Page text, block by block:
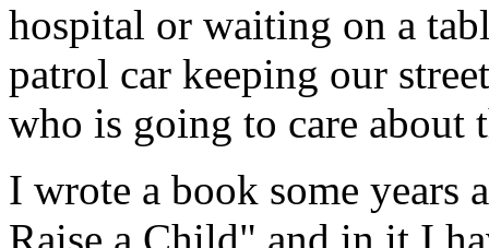
hospital or waiting on a
patrol car keeping our
who is going to care about
I wrote a book some years